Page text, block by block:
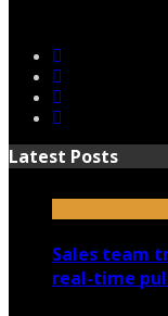
Latest Posts
Sales team
real-time